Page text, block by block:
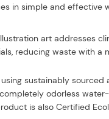
in simple and effective
art addresses
reducing waste with
sustainably sourced
odorless
is also Certified